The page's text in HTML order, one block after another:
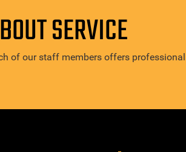
SERVICE
of our staff members offers